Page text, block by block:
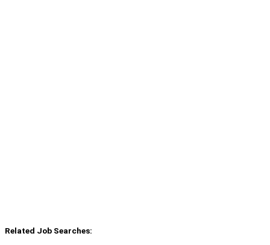
Related Job Searches: